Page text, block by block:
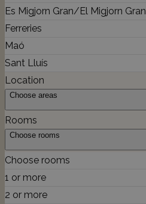
Es Migjorn Gran/El Migjorn Gran
Ferreries
Maó
Sant Lluís
Location
Choose areas
Rooms
Choose rooms
Choose rooms
1 or more
2 or more